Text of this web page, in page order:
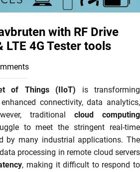
with RF Drive
LTE 4G Tester tools
of Things (IIoT) is transforming
connectivity, data analytics,
traditional cloud computing
to meet the stringent real-time
by many industrial applications. The
processing in remote cloud servers
, making it difficult to respond to